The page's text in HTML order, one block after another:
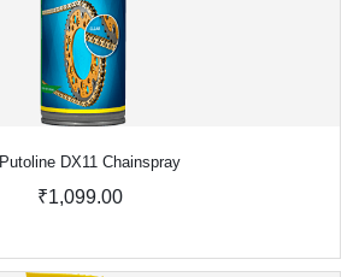
Putoline DX11 Chainspray
₹1,099.00